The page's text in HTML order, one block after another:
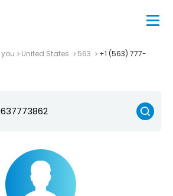
United States 563
+1 (563) 777-